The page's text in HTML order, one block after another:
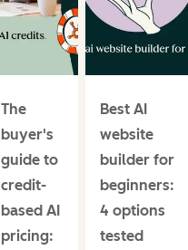
The
buyer's
guide to
credit-
based AI
pricing:
Best AI
website
builder for
beginners:
4 options
tested